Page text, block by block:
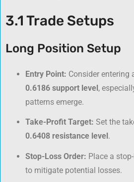
3.1 Trade Setups
Long Position Setup
Entry Point: Consider entering
0.6186 support level,
patterns emerge.
Take-Profit Target: Set the
0.6408 resistance level .
Stop-Loss Order: Place a
to mitigate potential losses.